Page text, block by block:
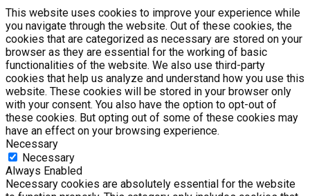
This website uses cookies to improve your experience while
you navigate through the website. Out of these cookies, the
cookies that are categorized as necessary are stored on your
browser as they are essential for the working of basic
functionalities of the website. We also use third-party
cookies that help us analyze and understand how you use this
website. These cookies will be stored in your browser only
with your consent. You also have the option to opt-out of
these cookies. But opting out of some of these cookies may
have an effect on your browsing experience.
Necessary
Necessary
Always Enabled
Necessary cookies are absolutely essential for the website